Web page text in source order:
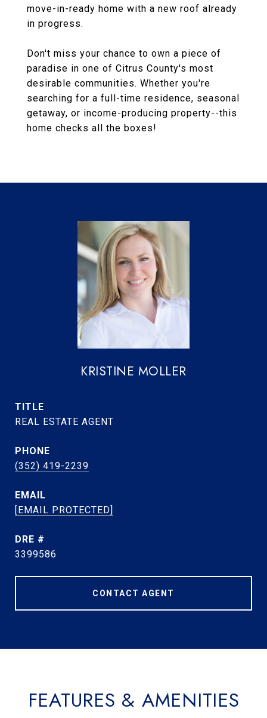
move-in-ready home with a new roof already
in progress.
Don't miss your chance to own a piece of
paradise in one of Citrus County's most
desirable communities. Whether you're
searching for a full-time residence, seasonal
getaway, or income-producing property--this
home checks all the boxes!
KRISTINE MOLLER
TITLE
REAL ESTATE AGENT
PHONE
(352) 419-2239
EMAIL
[EMAIL PROTECTED]
DRE #
3399586
CONTACT AGENT
FEATURES & AMENITIES